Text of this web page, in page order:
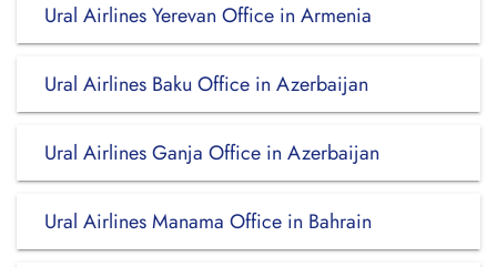
Ural Airlines Yerevan Office in Armenia
Ural Airlines Baku Office in Azerbaijan
Ural Airlines Ganja Office in Azerbaijan
Ural Airlines Manama Office in Bahrain